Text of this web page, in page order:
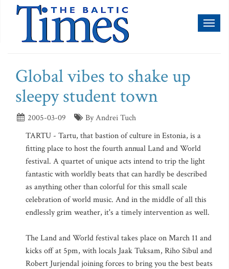
Global vibes to shake up
sleepy student town
2005-03-09
By Andrei Tuch
TARTU - Tartu, that bastion of culture in Estonia, is a
fitting place to host the fourth annual Land and World
festival. A quartet of unique acts intend to trip the light
fantastic with worldly beats that can hardly be described
as anything other than colorful for this small scale
celebration of world music. And in the middle of all this
endlessly grim weather, it's a timely intervention as well.
The Land and World festival takes place on March 11 and
kicks off at 5pm, with locals Jaak Tuksam, Riho Sibul and
Robert Jurjendal joining forces to bring you the best beats